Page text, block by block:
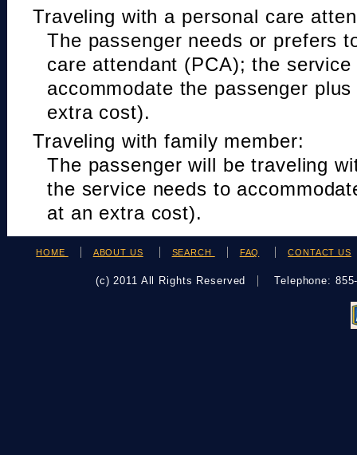
Traveling with a personal care
The passenger needs or prefers
care attendant (PCA); the
accommodate the passenger
extra cost).
Traveling with family member:
The passenger will be traveling
the service needs to
at an extra cost).
HOME ABOUT US SEARCH FAQ CONTACT US
(c) 2011 All Rights Reserved Telephone: